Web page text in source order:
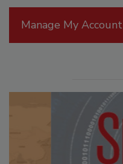
Manage My Account